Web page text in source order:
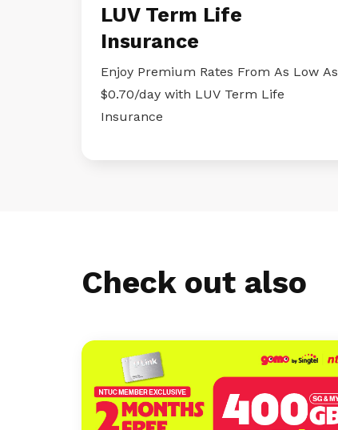
LUV Term Life
Insurance
Enjoy Premium Rates From As Low As
$0.70/day with LUV Term Life
Insurance
Check out also